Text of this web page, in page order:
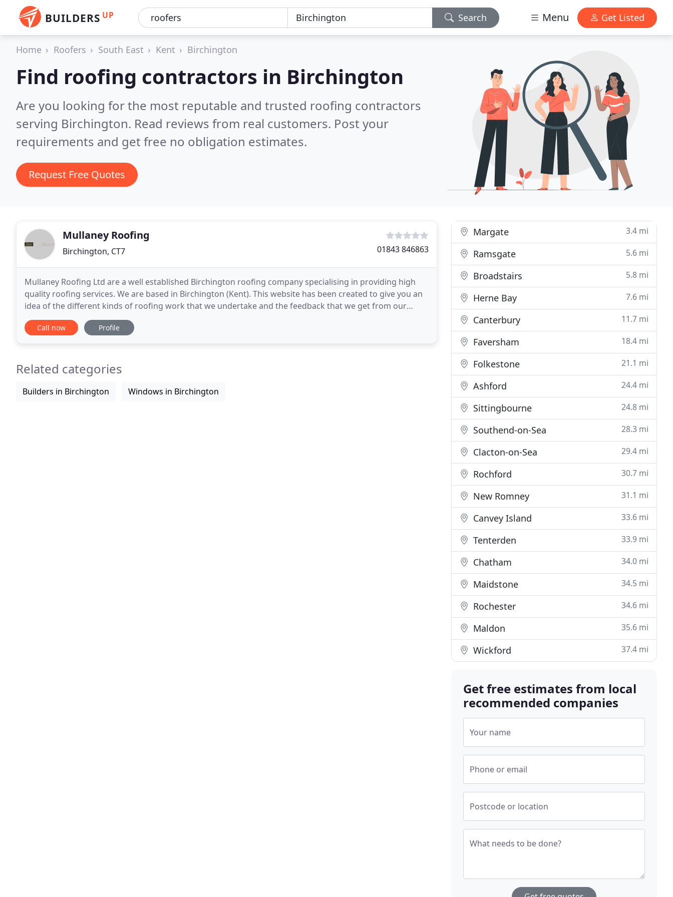
BUILDERS UP Search Menu Get Listed
Home Roofers South East Kent Birchington
Find roofing contractors in Birchington
Are you looking for the most reputable and trusted roofing contractors
serving Birchington. Read reviews from real customers. Post your
requirements and get free no obligation estimates.
Request Free Quotes
Mullaney Roofing
Birchington, CT7 01843 846863
Mullaney Roofing Ltd are a well established Birchington roofing company specialising in providing high
quality roofing services. We are based in Birchington (Kent). This website has been created to give you an
idea of the different kinds of roofing work that we undertake and the feedback that we get from our
satisfied customers. Please contact us if
Call now Profile
Related categories
Builders in Birchington Windows in Birchington
Margate 3.4 mi
Ramsgate 5.6 mi
Broadstairs 5.8 mi
Herne Bay 7.6 mi
Canterbury 11.7 mi
Faversham 18.4 mi
Folkestone 21.1 mi
Ashford 24.4 mi
Sittingbourne 24.8 mi
Southend-on-Sea 28.3 mi
Clacton-on-Sea 29.4 mi
Rochford 30.7 mi
New Romney 31.1 mi
Canvey Island 33.6 mi
Tenterden 33.9 mi
Chatham 34.0 mi
Maidstone 34.5 mi
Rochester 34.6 mi
Maldon 35.6 mi
Wickford 37.4 mi
Get free estimates from local
recommended companies
Your name
Phone or email
Postcode or location
What needs to be done?